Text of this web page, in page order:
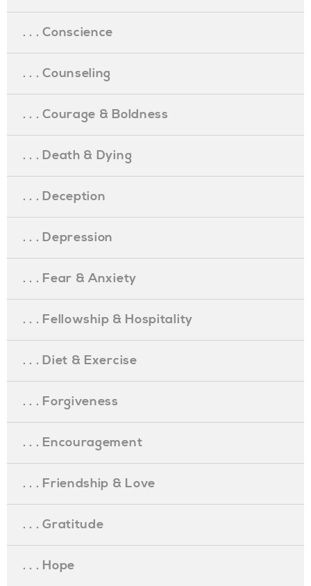
. . . Conscience
. . . Counseling
. . . Courage & Boldness
. . . Death & Dying
. . . Deception
. . . Depression
. . . Fear & Anxiety
. . . Fellowship & Hospitality
. . . Diet & Exercise
. . . Forgiveness
. . . Encouragement
. . . Friendship & Love
. . . Gratitude
. . . Hope